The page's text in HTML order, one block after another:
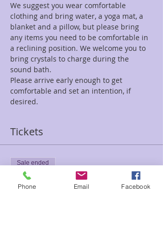
We suggest you wear comfortable
clothing and bring water, a yoga mat, a
blanket and a pillow, but please bring
any items you need to be comfortable in
a reclining position. We welcome you to
bring crystals to charge during the
sound bath.
Please arrive early enough to get
comfortable and set an intention, if
desired.
Tickets
Sale ended
Ticket type
New Moon Sound Kelli
Phone Email Facebook